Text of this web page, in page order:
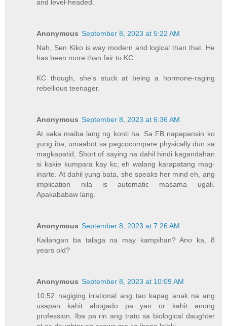
and level-headed.
Anonymous September 8, 2023 at 5:22 AM
Nah, Sen Kiko is way modern and logical than that. He
has been more than fair to KC.
KC though, she's stuck at being a hormone-raging
rebellious teenager.
Anonymous September 8, 2023 at 6:36 AM
At saka maiba lang ng konti ha. Sa FB napapansin ko
yung iba, umaabot sa pagcocompare physically dun sa
magkapatid, Short of saying na dahil hindi kagandahan
si kakie kumpara kay kc, eh walang karapatang mag-
inarte. At dahil yung bata, she speaks her mind eh, ang
implication nila is automatic masama ugali.
Apakababaw lang.
Anonymous September 8, 2023 at 7:26 AM
Kailangan ba talaga na may kampihan? Ano ka, 8
years old?
Anonymous September 8, 2023 at 10:09 AM
10:52 nagiging irrational ang tao kapag anak na ang
usapan kahit abogado pa yan or kahit anong
profession. Iba pa rin ang trato sa biological daughter